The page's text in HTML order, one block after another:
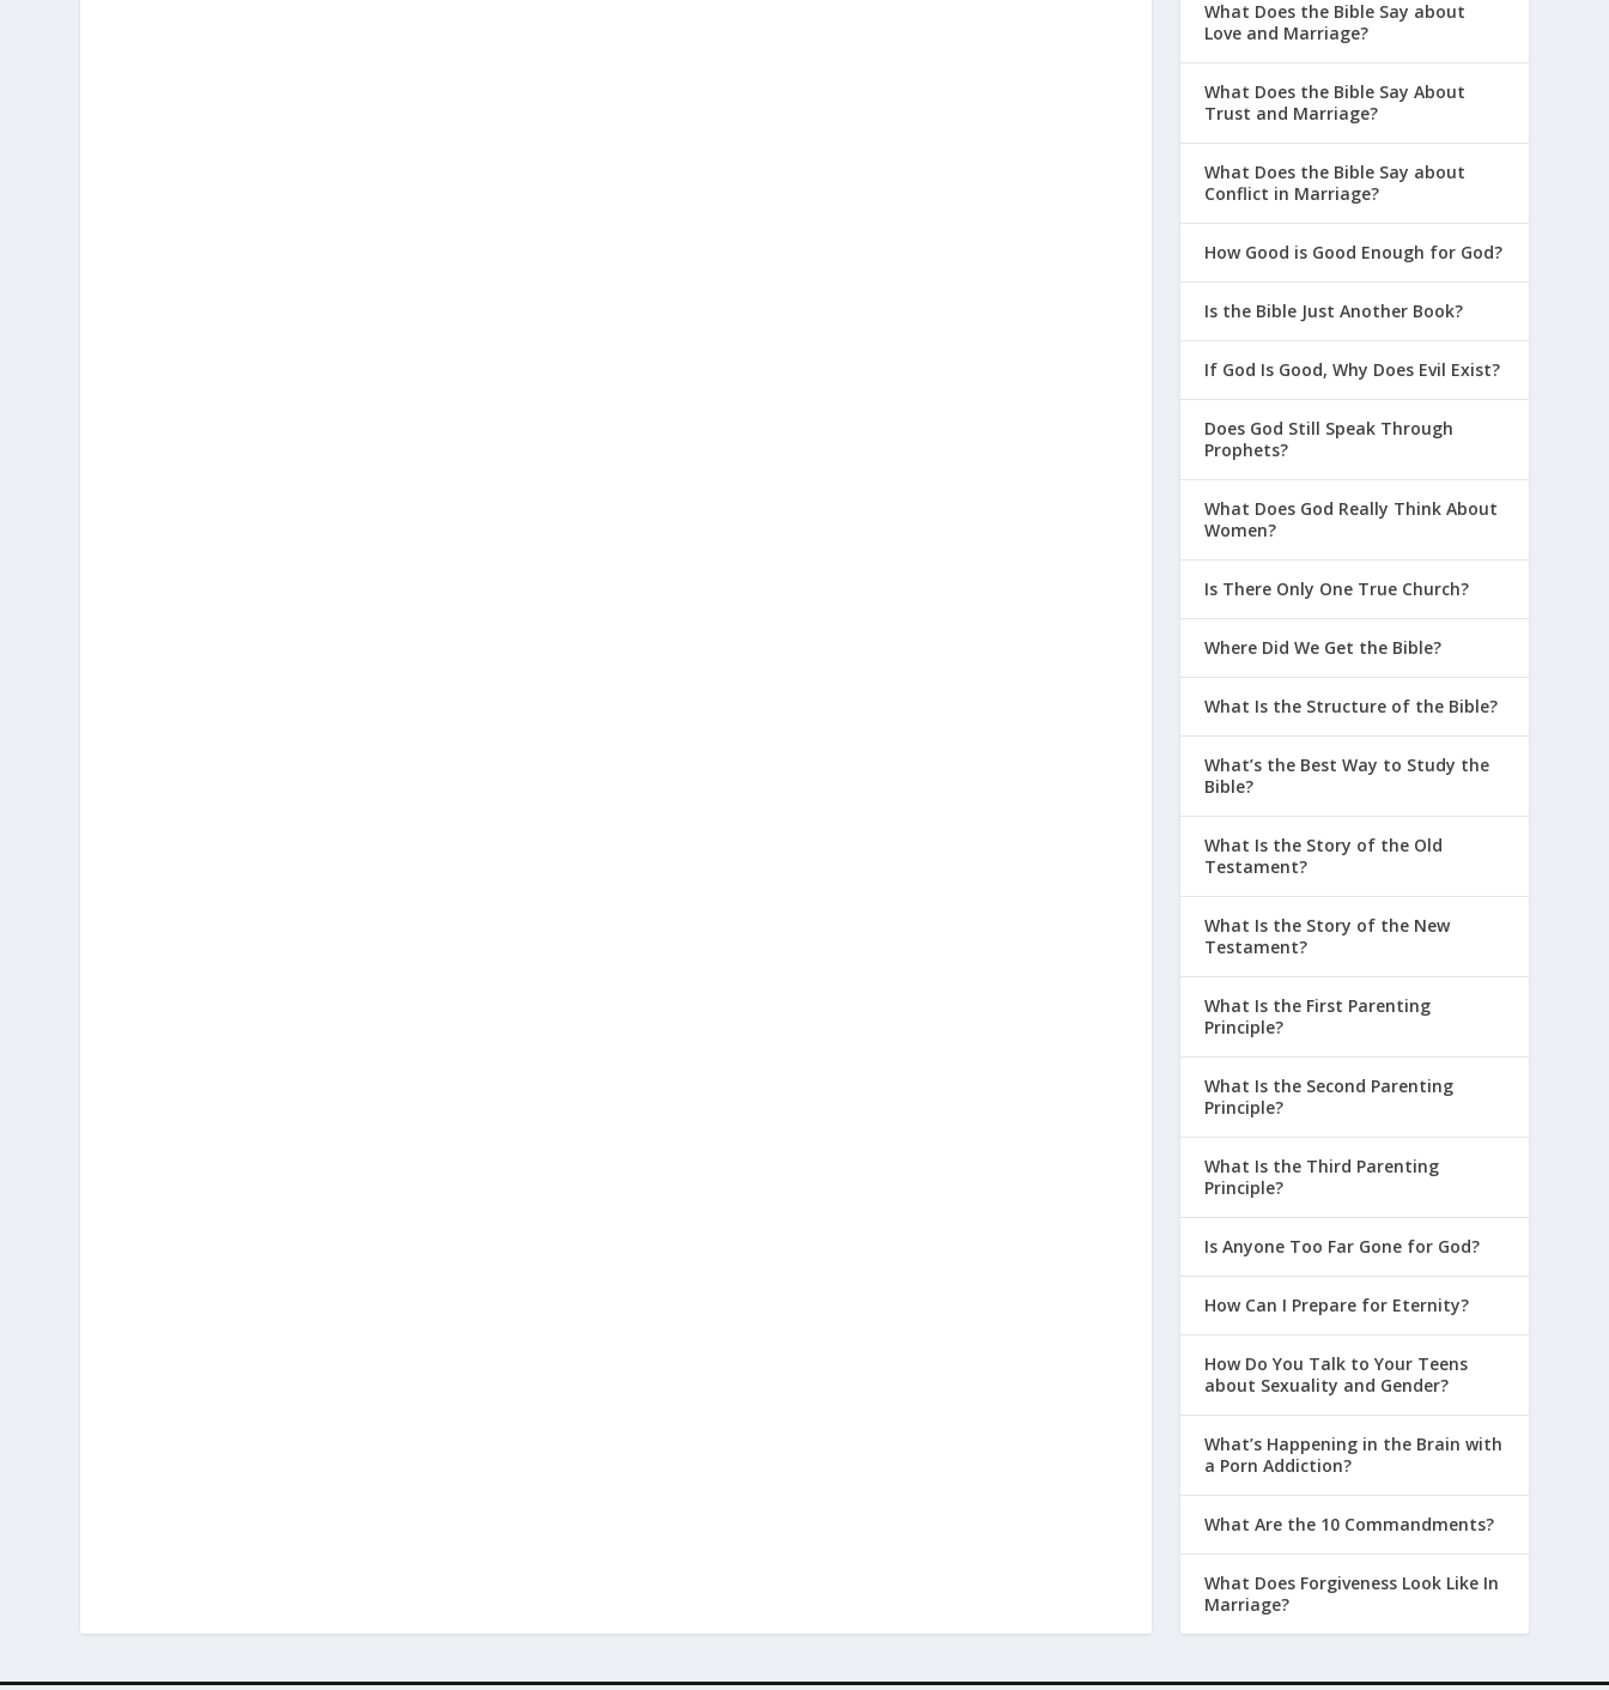
What Does the Bible Say about
Love and Marriage?
What Does the Bible Say About
Trust and Marriage?
What Does the Bible Say about
Conflict in Marriage?
How Good is Good Enough for God?
Is the Bible Just Another Book?
If God Is Good, Why Does Evil Exist?
Does God Still Speak Through
Prophets?
What Does God Really Think About
Women?
Is There Only One True Church?
Where Did We Get the Bible?
What Is the Structure of the Bible?
What’s the Best Way to Study the
Bible?
What Is the Story of the Old
Testament?
What Is the Story of the New
Testament?
What Is the First Parenting
Principle?
What Is the Second Parenting
Principle?
What Is the Third Parenting
Principle?
Is Anyone Too Far Gone for God?
How Can I Prepare for Eternity?
How Do You Talk to Your Teens
about Sexuality and Gender?
What’s Happening in the Brain with
a Porn Addiction?
What Are the 10 Commandments?
What Does Forgiveness Look Like In
Marriage?